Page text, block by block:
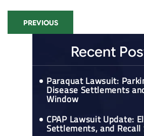
PREVIOUS
Recent
Paraquat Lawsuit:
Disease Settlements
Window
CPAP Lawsuit Update:
Settlements, and Recall